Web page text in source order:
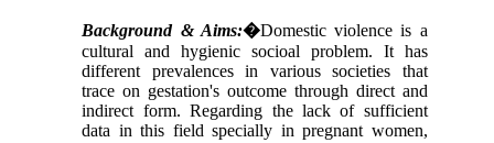
Background & Aims:�Domestic violence is a
cultural and hygienic socioal problem. It has
different prevalences in various societies that
trace on gestation's outcome through direct and
indirect form. Regarding the lack of sufficient
data in this field specially in pregnant women,